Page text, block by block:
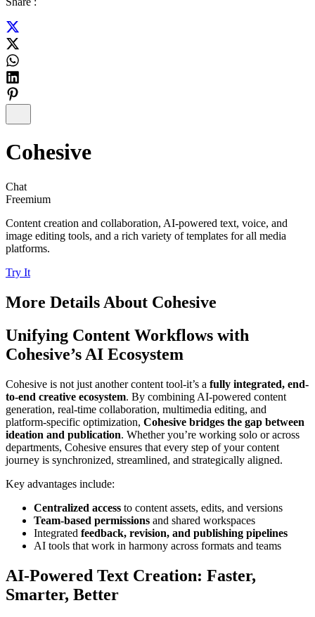
Cohesive
Chat
Freemium
Content creation and collaboration, AI-powered text, voice, and
image editing tools, and a rich variety of templates for all media
platforms.
Try It
More Details About Cohesive
Unifying Content Workflows with
Cohesive’s AI Ecosystem
Cohesive is not just another content tool-it’s a fully integrated, end-
to-end creative ecosystem. By combining AI-powered content
generation, real-time collaboration, multimedia editing, and
platform-specific optimization, Cohesive bridges the gap between
ideation and publication. Whether you’re working solo or across
departments, Cohesive ensures that every step of your content
journey is synchronized, streamlined, and strategically aligned.
Key advantages include:
Centralized access to content assets, edits, and versions
Team-based permissions and shared workspaces
Integrated feedback, revision, and publishing pipelines
AI tools that work in harmony across formats and teams
AI-Powered Text Creation: Faster,
Smarter, Better